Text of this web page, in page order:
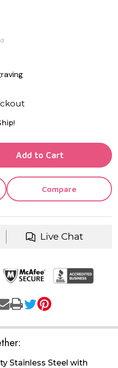
OF UNDEFINED
OF UNDEFINED
Add to Cart
Compare
Live Chat
Stainless Steel with